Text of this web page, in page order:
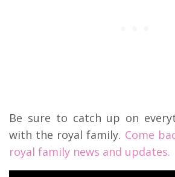
Be sure to catch up on
with the royal family. Come
royal family news and updates.